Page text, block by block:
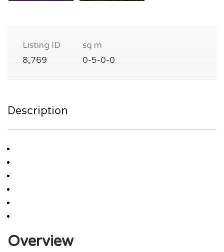
Listing ID
8,769
sq m
0-5-0-0
Description
Overview